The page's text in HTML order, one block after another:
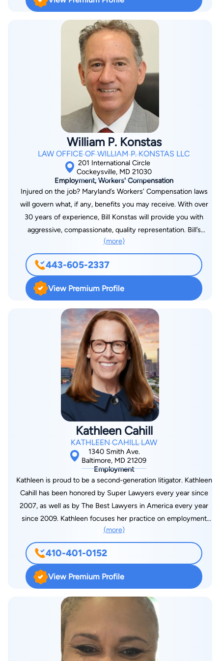
Association Franchise and Distribution Law Committee. He is a
long-time member of the American Bar Association Forum on
Franchising.
William P. Konstas
LAW OFFICE OF WILLIAM P. KONSTAS LLC
201 International Circle
Cockeysville, MD 21030
Employment, Workers' Compensation
Injured on the job? Maryland’s Workers’ Compensation laws
will govern what, if any, benefits you may receive. With over
30 years of experience, Bill Konstas will provide you with
aggressive, compassionate, quality representation. Bill’s
history of representing employers, insurers, and the State of
Maryland as an Assistant Attorney General brings a unique
perspective to injured workers seeking a well- respected
attorney who knows how to get results. Bill represents injured
workers throughout the State of Maryland. He is often on the
Eastern Shore and can meet with you by appointment in
Easton and Ocean Pines. Bill can also be reached at his mobile
number: (443) 605-2337.
(more)
443-605-2337
View Premium Profile
Kathleen Cahill
KATHLEEN CAHILL LAW
1340 Smith Ave.
Baltimore, MD 21209
Employment
Kathleen is proud to be a second-generation litigator. Kathleen
Cahill has been honored by Super Lawyers every year since
2007, as well as by The Best Lawyers in America every year
since 2009. Kathleen focuses her practice on employment
law matters, as well as sexual misconduct and serious injuries.
Kathleen is a graduate of Smith College and the University of
Baltimore Law School, where she was awarded the Faculty
Honor Award. Kathleen returned to the University of Baltimore
Law School as an adjunct professor to teach trial advocacy for
many years. Kathleen engages in volunteer and community
service, including service on the Boards and committees of
the Maryland State Bar Association, the Maryland and
American Associations for Justice, the National and Maryland
Employment Lawyers Associations, and the Baltimore City Bar
(more)
410-401-0152
View Premium Profile